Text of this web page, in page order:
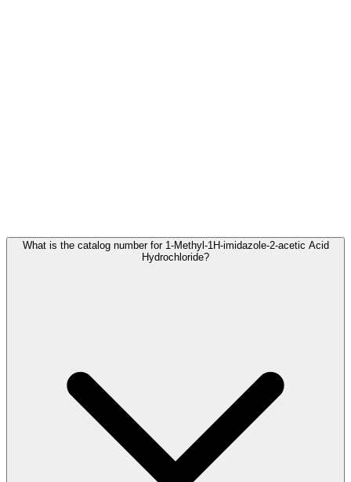
What is the catalog number for 1-Methyl-1H-imidazole-2-acetic Acid
Hydrochloride?